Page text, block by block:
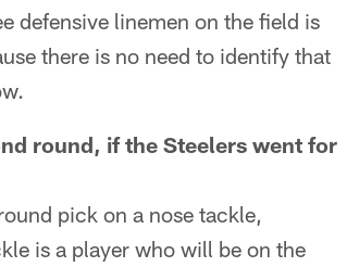
defensive linemen on the field is
there is no need to identify that
round, if the Steelers went for
pick on a nose tackle,
is a player who will be on the